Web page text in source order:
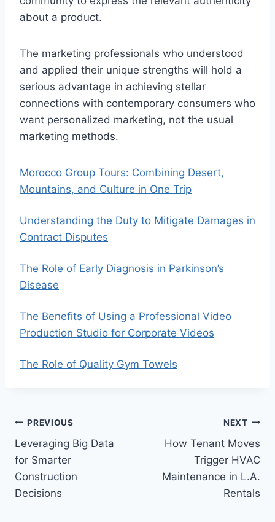
about a product.
The marketing professionals who understood
and applied their unique strengths will hold a
serious advantage in achieving stellar
connections with contemporary consumers who
want personalized marketing, not the usual
marketing methods.
Morocco Group Tours: Combining Desert,
Mountains, and Culture in One Trip
Understanding the Duty to Mitigate Damages in
Contract Disputes
The Role of Early Diagnosis in Parkinson’s
Disease
The Benefits of Using a Professional Video
Production Studio for Corporate Videos
The Role of Quality Gym Towels
Post
navigation
PREVIOUS
Leveraging Big Data
for Smarter
Construction
Decisions
NEXT
How Tenant Moves
Trigger HVAC
Maintenance in L.A.
Rentals